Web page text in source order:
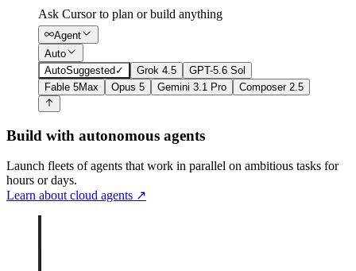
Ask Cursor to plan or build anything
Agent
Auto
AutoSuggested ✓ Grok 4.5
GPT-5.6 Sol
Fable 5Max Opus 5 Gemini 3.1 Pro Composer 2.5
Build with autonomous agents
Launch fleets of agents that work in parallel on ambitious tasks for
hours or days.
Learn about cloud agents ↗